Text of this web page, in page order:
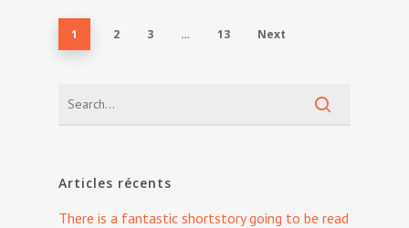
1 2 3 … 13 Next
Articles récents
There is a fantastic shortstory going to be read